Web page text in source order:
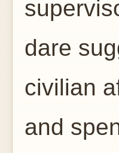
dare
civilian
and